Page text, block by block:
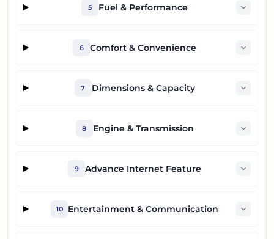
5 Fuel & Performance
6 Comfort & Convenience
7 Dimensions & Capacity
8 Engine & Transmission
9 Advance Internet Feature
10 Entertainment & Communication